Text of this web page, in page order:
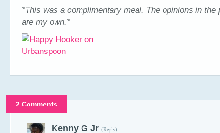
*This was a complimentary meal. The opinions in the
are my own.*
2 Comments
Kenny G Jr (Reply)